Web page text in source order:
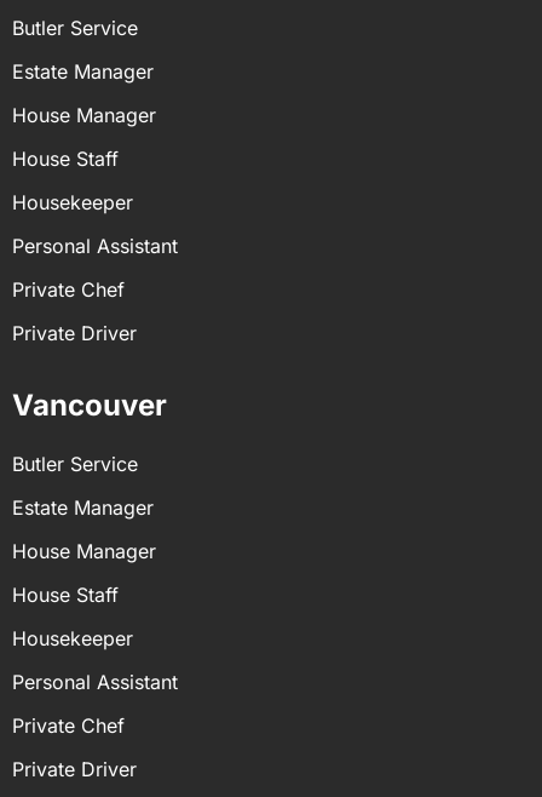
Butler Service
Estate Manager
House Manager
House Staff
Housekeeper
Personal Assistant
Private Chef
Private Driver
Vancouver
Butler Service
Estate Manager
House Manager
House Staff
Housekeeper
Personal Assistant
Private Chef
Private Driver